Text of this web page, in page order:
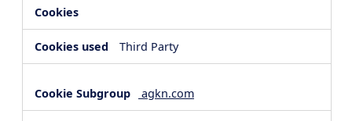
Third Party
agkn.com